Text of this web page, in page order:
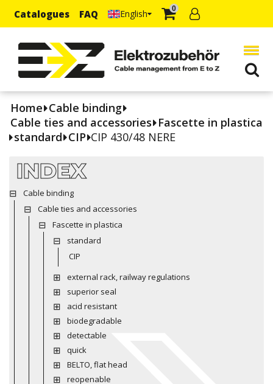
Catalogues FAQ English 0
Home Cable binding
Cable ties and accessories Fascette in plastica
standard CIP CIP 430/48 NERE
INDEX
Cable binding
Cable ties and accessories
Fascette in plastica
standard
CIP
external rack, railway regulations
superior seal
acid resistant
biodegradable
detectable
quick
BELTO, flat head
reopenable